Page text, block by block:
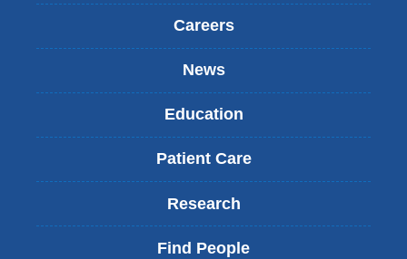
Careers
News
Education
Patient Care
Research
Find People